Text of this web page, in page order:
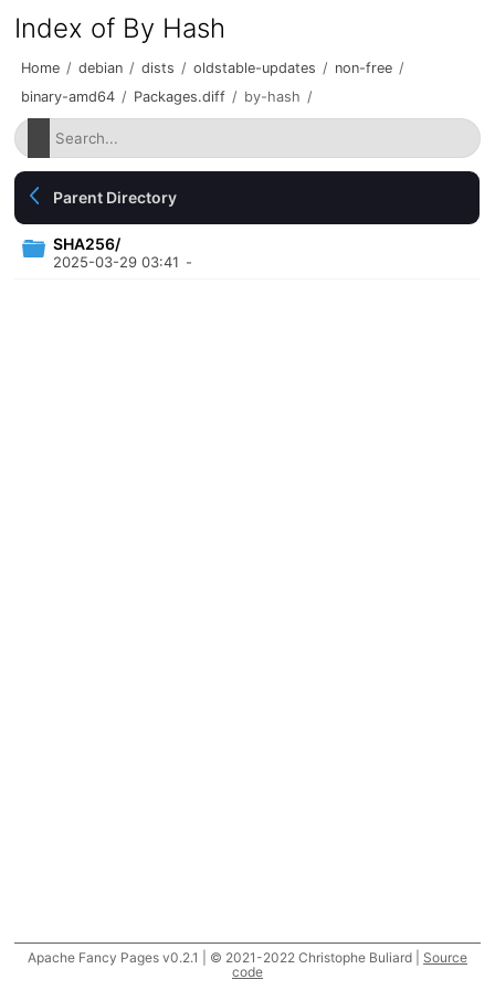
Index of By Hash
Home / debian / dists / oldstable-updates / non-free /
binary-amd64 / Packages.diff / by-hash /
Parent Directory
SHA256/
2025-03-29 03:41 -
Apache Fancy Pages v0.2.1 | © 2021-2022 Christophe Buliard | Source
code